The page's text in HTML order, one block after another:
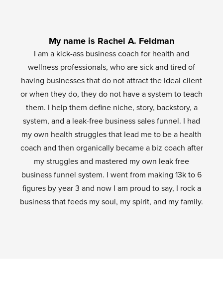
My name is Rachel A. Feldman
I am a kick-ass business coach for health and
wellness professionals, who are sick and tired of
having businesses that do not attract the ideal client
or when they do, they do not have a system to teach
them. I help them define niche, story, backstory, a
system, and a leak-free business sales funnel. I had
my own health struggles that lead me to be a health
coach and then organically became a biz coach after
my struggles and mastered my own leak free
business funnel system. I went from making 13k to 6
figures by year 3 and now I am proud to say, I rock a
business that feeds my soul, my spirit, and my family.